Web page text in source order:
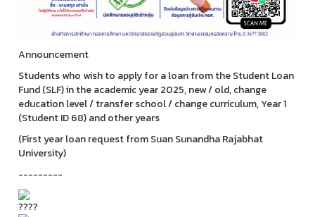
Announcement
Students who wish to apply for a loan from the Student Loan
Fund (SLF) in the academic year 2025, new / old, change
education level / transfer school / change curriculum, Year 1
(Student ID 68) and other years
(First year loan request from Suan Sunandha Rajabhat
University)
---------